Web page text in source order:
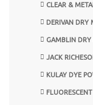
CLEAR &
DERIVAN DRY
GAMBLIN DRY
JACK
KULAY DYE